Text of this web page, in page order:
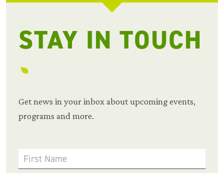
STAY IN TOUCH
Get news in your inbox about upcoming events,
programs and more.
First Name